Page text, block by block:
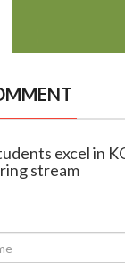
excel in
stream